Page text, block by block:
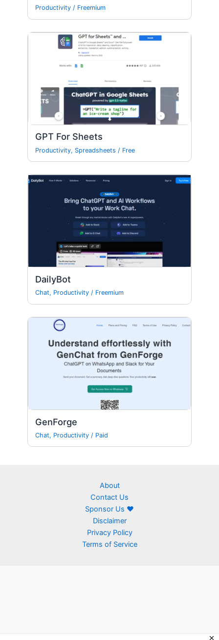
Productivity / Freemium
GPT For Sheets
Productivity, Spreadsheets / Free
DailyBot
Chat, Productivity / Freemium
GenForge
Chat, Productivity / Paid
About
Contact Us
Sponsor Us ❤
Disclaimer
Privacy Policy
Terms of Service